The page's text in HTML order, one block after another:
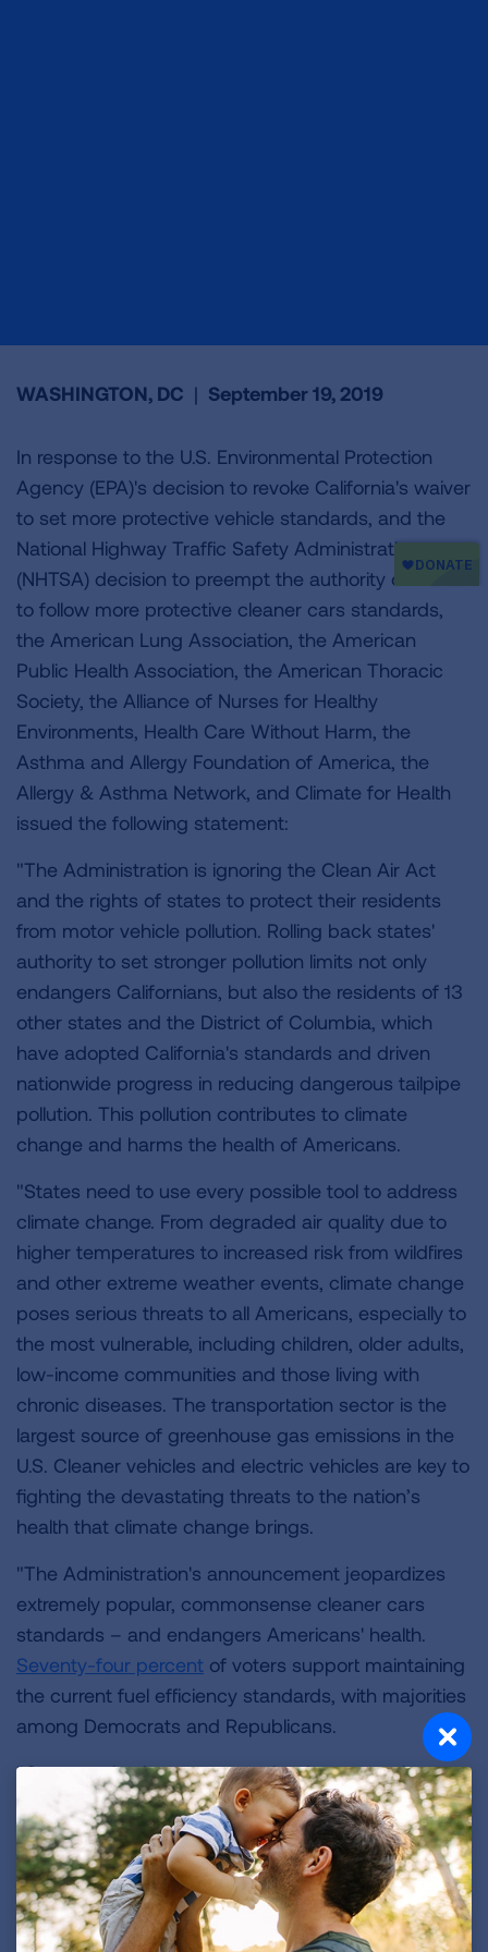
WASHINGTON, DC | September 19, 2019
In response to the U.S. Environmental Protection
Agency (EPA)'s decision to revoke California's waiver
to set more protective vehicle standards, and the
National Highway Traffic Safety Administration
(NHTSA) decision to preempt the authority of states
to follow more protective cleaner cars standards,
the American Lung Association, the American
Public Health Association, the American Thoracic
Society, the Alliance of Nurses for Healthy
Environments, Health Care Without Harm, the
Asthma and Allergy Foundation of America, the
Allergy & Asthma Network, and Climate for Health
issued the following statement:
"The Administration is ignoring the Clean Air Act
and the rights of states to protect their residents
from motor vehicle pollution. Rolling back states'
authority to set stronger pollution limits not only
endangers Californians, but also the residents of 13
other states and the District of Columbia, which
have adopted California's standards and driven
nationwide progress in reducing dangerous tailpipe
pollution. This pollution contributes to climate
change and harms the health of Americans.
"States need to use every possible tool to address
climate change. From degraded air quality due to
higher temperatures to increased risk from wildfires
and other extreme weather events, climate change
poses serious threats to all Americans, especially to
the most vulnerable, including children, older adults,
low-income communities and those living with
chronic diseases. The transportation sector is the
largest source of greenhouse gas emissions in the
U.S. Cleaner vehicles and electric vehicles are key to
fighting the devastating threats to the nation’s
health that climate change brings.
"The Administration's announcement jeopardizes
extremely popular, commonsense cleaner cars
standards – and endangers Americans' health.
Seventy-four percent of voters support maintaining
the current fuel efficiency standards, with majorities
among Democrats and Republicans.
"Our organizations are committed to protecting
public health from climate change and to
supporting states' rights to protect their residents.
Revoking states' authority is a dramatic step in the
wrong direction."